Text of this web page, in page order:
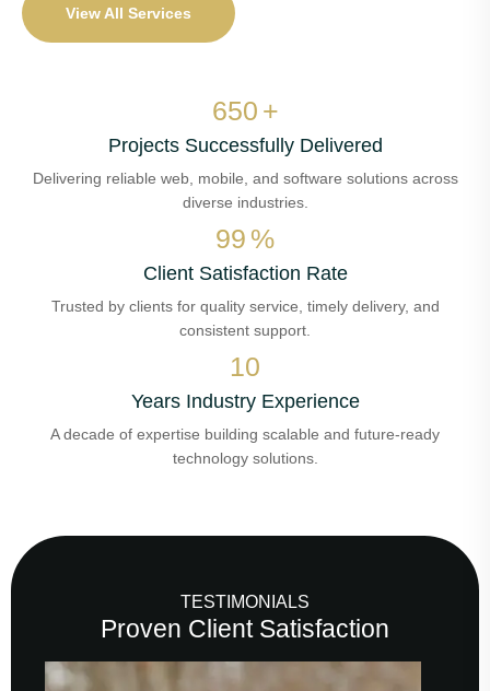
View All Services
650 +
Projects Successfully Delivered
Delivering reliable web, mobile, and software solutions across
diverse industries.
99 %
Client Satisfaction Rate
Trusted by clients for quality service, timely delivery, and
consistent support.
10
Years Industry Experience
A decade of expertise building scalable and future-ready
technology solutions.
TESTIMONIALS
Proven Client Satisfaction